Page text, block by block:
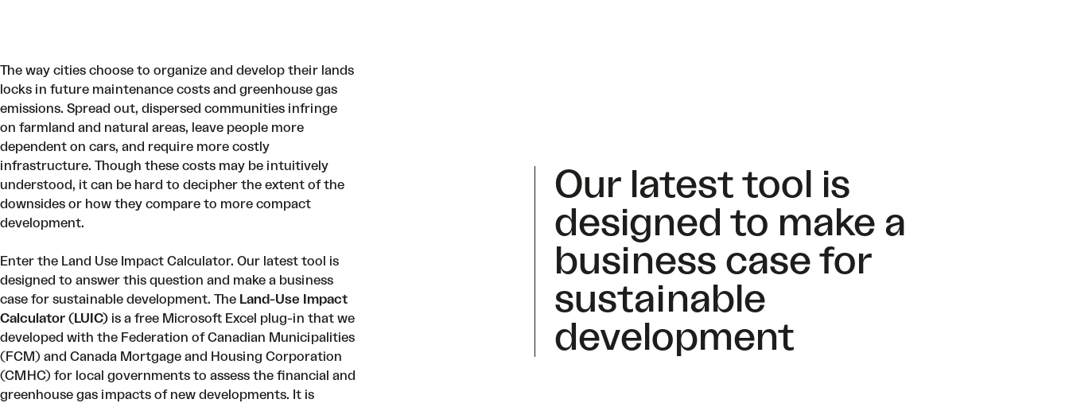
The way cities choose to organize and develop their lands
locks in future maintenance costs and greenhouse gas
emissions. Spread out, dispersed communities infringe
on farmland and natural areas, leave people more
dependent on cars, and require more costly
infrastructure. Though these costs may be intuitively
understood, it can be hard to decipher the extent of the
downsides or how they compare to more compact
development.
Enter the Land Use Impact Calculator. Our latest tool
is
designed to answer this question and make a business
case for sustainable development. The Land-Use Impact
Calculator (LUIC) is a free Microsoft Excel plug-in that we
developed with the Federation of Canadian Municipalities
(FCM) and Canada Mortgage and Housing Corporation
(CMHC) for local governments to assess the financial and
greenhouse gas impacts of new developments. It is
Our latest tool is
designed to make a
business case for
sustainable
development